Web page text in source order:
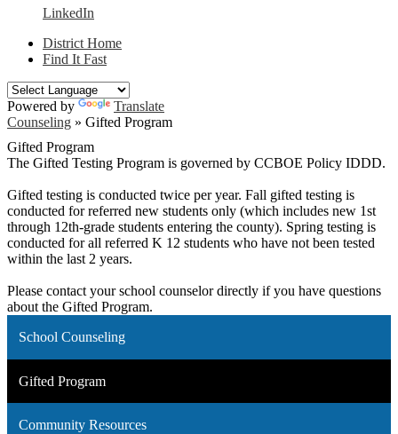
LinkedIn
District Home
Find It Fast
Powered by
Translate
Counseling » Gifted Program
Gifted Program
The Gifted Testing Program is governed by CCBOE Policy IDDD.
Gifted testing is conducted twice per year. Fall gifted testing is
conducted for referred new students only (which includes new 1st
through 12th-grade students entering the county). Spring testing is
conducted for all referred K 12 students who have not been tested
within the last 2 years.
Please contact your school counselor directly if you have questions
about the Gifted Program.
School Counseling
Gifted Program
Community Resources